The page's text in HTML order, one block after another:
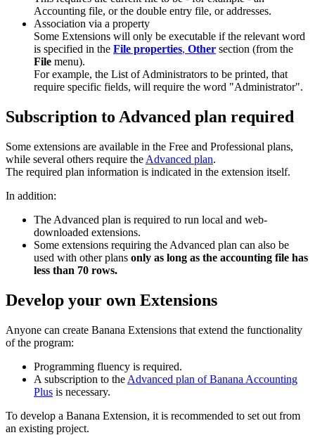
Accounting file, or the double entry file, or addresses.
Association via a property
Some Extensions will only be executable if the relevant word
is specified in the File properties, Other section (from the
File menu).
For example, the List of Administrators to be printed, that
require specific fields, will require the word "Administrator".
Subscription to Advanced plan required
Some extensions are available in the Free and Professional plans,
while several others require the Advanced plan.
The required plan information is indicated in the extension itself.
In addition:
The Advanced plan is required to run local and web-
downloaded extensions.
Some extensions requiring the Advanced plan can also be
used with other plans only as long as the accounting file has
less than 70 rows.
Develop your own Extensions
Anyone can create Banana Extensions that extend the functionality
of the program:
Programming fluency is required.
A subscription to the Advanced plan of Banana Accounting
Plus is necessary.
To develop a Banana Extension, it is recommended to set out from
an existing project.